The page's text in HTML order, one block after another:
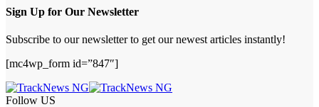
Sign Up for Our Newsletter
Subscribe to our newsletter to get our newest articles instantly!
[mc4wp_form id=”847″]
Follow US